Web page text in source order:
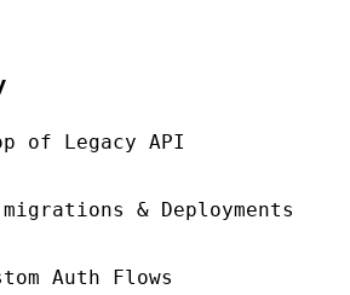
of Legacy API
migrations & Deployments
Auth Flows